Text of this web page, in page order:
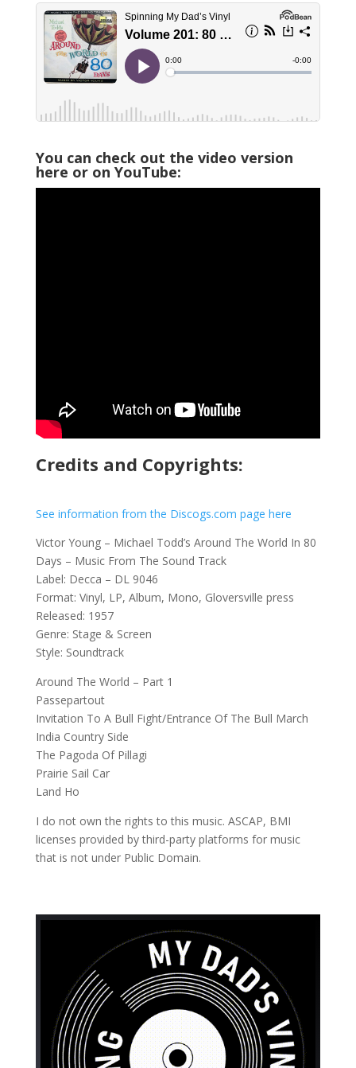
You can check out the video version
here or on YouTube:
Credits and Copyrights:
See information from the Discogs.com page here
Victor Young – Michael Todd’s Around The World In 80
Days – Music From The Sound Track
Label: Decca – DL 9046
Format: Vinyl, LP, Album, Mono, Gloversville press
Released: 1957
Genre: Stage & Screen
Style: Soundtrack
Around The World – Part 1
Passepartout
Invitation To A Bull Fight/Entrance Of The Bull March
India Country Side
The Pagoda Of Pillagi
Prairie Sail Car
Land Ho
I do not own the rights to this music. ASCAP, BMI
licenses provided by third-party platforms for music
that is not under Public Domain.